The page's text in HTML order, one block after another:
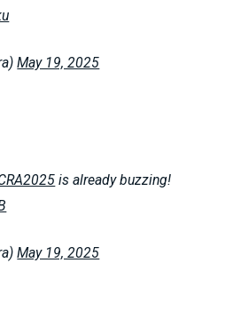
May 19, 2025
is already buzzing!
May 19, 2025